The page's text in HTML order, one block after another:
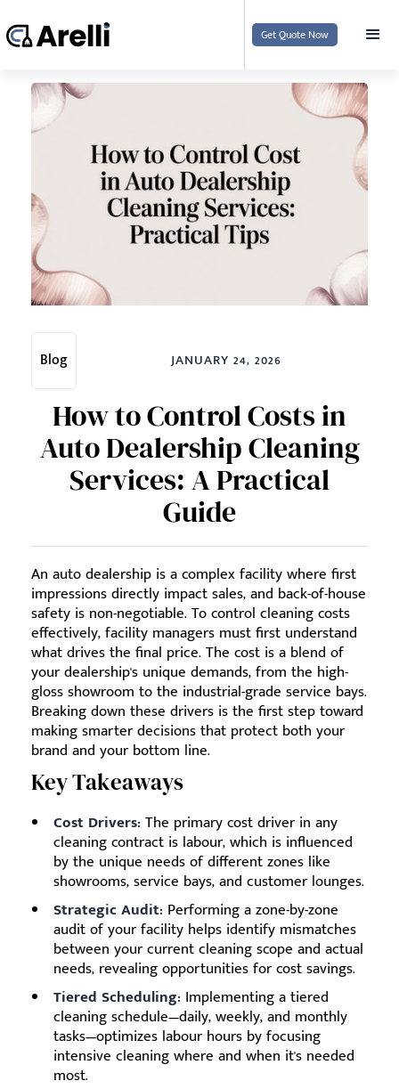
Get Quote Now
Blog JANUARY 24, 2026
How to Control Costs in
Auto Dealership Cleaning
Services: A Practical
Guide
An auto dealership is a complex facility where first
impressions directly impact sales, and back-of-house
safety is non-negotiable. To control cleaning costs
effectively, facility managers must first understand
what drives the final price. The cost is a blend of
your dealership's unique demands, from the high-
gloss showroom to the industrial-grade service bays.
Breaking down these drivers is the first step toward
making smarter decisions that protect both your
brand and your bottom line.
Key Takeaways
Cost Drivers: The primary cost driver in any
cleaning contract is labour, which is influenced
by the unique needs of different zones like
showrooms, service bays, and customer lounges.
Strategic Audit: Performing a zone-by-zone
audit of your facility helps identify mismatches
between your current cleaning scope and actual
needs, revealing opportunities for cost savings.
Tiered Scheduling: Implementing a tiered
cleaning schedule—daily, weekly, and monthly
tasks—optimizes labour hours by focusing
intensive cleaning where and when it's needed
most.